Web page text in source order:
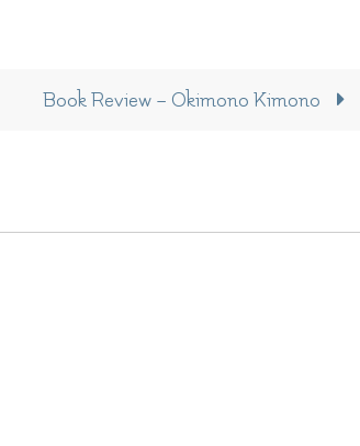
Book Review – Okimono Kimono